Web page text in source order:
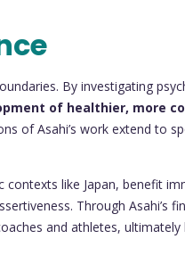
By investigating
of healthier, more
of Asahi’s work extend to
contexts like Japan, benefit
Through Asahi’s
and athletes,